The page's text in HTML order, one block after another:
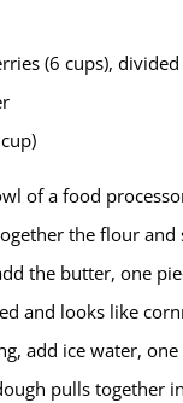
(6 cups), divided
of a food
the flour and
the butter, one
and looks like
add ice water,
pulls together